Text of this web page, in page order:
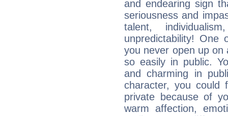
and endearing sign
seriousness and
talent,
unpredictability! One
you never open up
so easily in public.
and charming in
character, you could
private because of
warm affection,